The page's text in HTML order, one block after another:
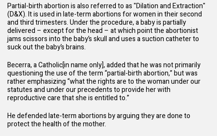
Partial-birth abortion is also referred to as "Dilation and Extraction"
(D&X). It is used in late-term abortions for women in their second
and third trimesters. Under the procedure, a baby is partially
delivered – except for the head – at which point the abortionist
jams scissors into the baby’s skull and uses a suction catheter to
suck out the baby’s brains.
Becerra, a Catholic[in name only], added that he was not primarily
questioning the use of the term “partial-birth abortion,” but was
rather emphasizing “what the rights are to the woman under our
statutes and under our precedents to provide her with
reproductive care that she is entitled to.”
He defended late-term abortions by arguing they are done to
protect the health of the mother.